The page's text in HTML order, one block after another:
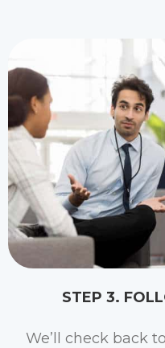
STEP 3.
We’ll check back